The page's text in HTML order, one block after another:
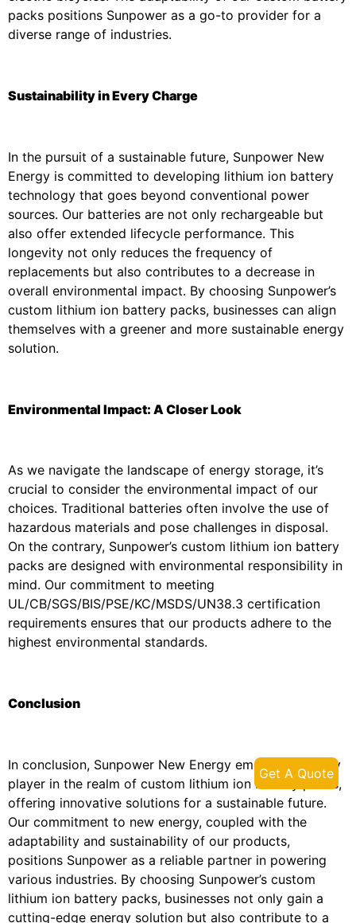
packs positions Sunpower as a go-to provider for a
diverse range of industries.
Sustainability in Every Charge
In the pursuit of a sustainable future, Sunpower New
Energy is committed to developing lithium ion battery
technology that goes beyond conventional power
sources. Our batteries are not only rechargeable but
also offer extended lifecycle performance. This
longevity not only reduces the frequency of
replacements but also contributes to a decrease in
overall environmental impact. By choosing Sunpower’s
custom lithium ion battery packs, businesses can align
themselves with a greener and more sustainable energy
solution.
Environmental Impact: A Closer Look
As we navigate the landscape of energy storage, it’s
crucial to consider the environmental impact of our
choices. Traditional batteries often involve the use of
hazardous materials and pose challenges in disposal.
On the contrary, Sunpower’s custom lithium ion battery
packs are designed with environmental responsibility in
mind. Our commitment to meeting
UL/CB/SGS/BIS/PSE/KC/MSDS/UN38.3 certification
requirements ensures that our products adhere to the
highest environmental standards.
Conclusion
In conclusion, Sunpower New Energy emerges as a key
player in the realm of custom lithium ion battery packs,
offering innovative solutions for a sustainable future.
Our commitment to new energy, coupled with the
adaptability and sustainability of our products,
positions Sunpower as a reliable partner in powering
various industries. By choosing Sunpower’s custom
lithium ion battery packs, businesses not only gain a
cutting-edge energy solution but also contribute to a
Get A Quote